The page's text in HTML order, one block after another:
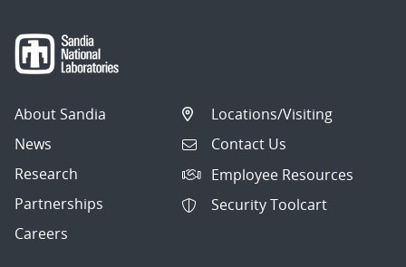
About Sandia
News
Research
Partnerships
Careers
Locations/Visiting
Contact Us
Employee Resources
Security Toolcart